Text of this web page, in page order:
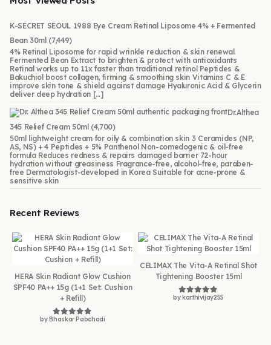
K-SECRET SEOUL 1988 Eye Cream Retinal Liposome 4% + Fermented
Bean 30ml (7,449)
4% Retinal Liposome for rapid wrinkle reduction & skin renewal
Fermented Bean Extract to brighten & protect with antioxidants
Retinal works up to 11x faster than traditional retinol Peptides &
Bakuchiol boost collagen, firming & smoothing skin Vitamins C & E
improve skin tone & shield against damage Hyaluronic Acid & Glycerin
deliver deep hydration […]
Dr.Althea
345 Relief Cream 50ml (4,700)
50ml lightweight cream for oily & combination skin 3 Ceramides (NP,
AS, NS) + 4 Peptides + 5% Panthenol Non-comedogenic & oil-free
formula Reduces redness & repairs damaged barrier 72-hour
hydration without greasiness Fragrance-free, alcohol-free, paraben-
free Dermatologist-developed in Korea Suitable for acne-prone &
sensitive skin
Recent Reviews
HERA Skin Radiant Glow Cushion
SPF40 PA++ 15g (1+1 Set: Cushion
+ Refill)
Rated5out of 5
by Bhaskar Pabchadi
CELIMAX The Vita-A Retinal Shot
Tightening Booster 15ml
Rated5out of 5
by karthivijay255